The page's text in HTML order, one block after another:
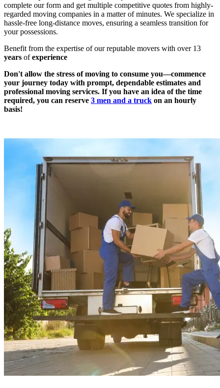
complete our form and get multiple competitive quotes from highly-
regarded moving companies in a matter of minutes. We specialize in
hassle-free long-distance moves, ensuring a seamless transition for
your possessions.
Benefit from the expertise of our reputable movers with over 13
years ofexperience
Don't allow the stress of moving to consume you—commence
your journey today with prompt, dependable estimates and
professional moving services. If you have an idea of the time
required, you can reserve 3 men and a truck on an hourly
basis!